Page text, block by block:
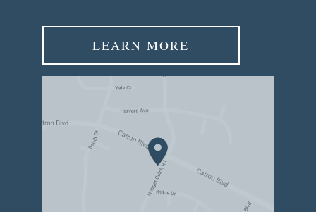
LEARN MORE